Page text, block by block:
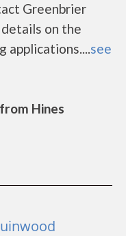
Greenbrier
on the
applications....see
Hines